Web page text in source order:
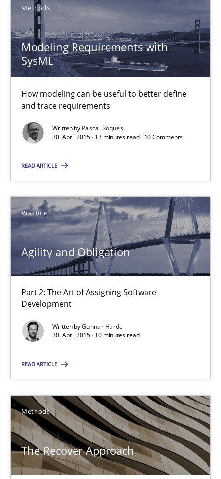
Methods
Modeling Requirements with
SysML
How modeling can be useful to better define
and trace requirements
Written by Pascal Roques
30. April 2015 · 13 minutes read · 10 Comments
READ ARTICLE
Practice
Agility and Obligation
Part 2: The Art of Assigning Software
Development
Written byGunnar Harde
30. April 2015 · 10 minutes read
READ ARTICLE
Methods
The Recover Approach
A Finite State Machine Model for Requirements
How can the standard UML FSM be improved to better serve
Methods
Ariè Avnur
30.07.2015
18 minutes
Modeling Requirements with SysML
How modeling can be useful to better define and trace
Pascal Roques
30.04.2015
Agility and Obligation
Part 2: The Art of Assigning Software Development
Practice